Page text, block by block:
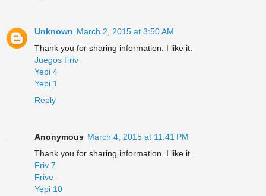
Unknown March 2, 2015 at 3:50 AM
Thank you for sharing information. I like it.
Juegos Friv
Yepi 4
Yepi 1
Reply
Anonymous March 4, 2015 at 11:41 PM
Thank you for sharing information. I like it.
Friv 7
Frive
Yepi 10